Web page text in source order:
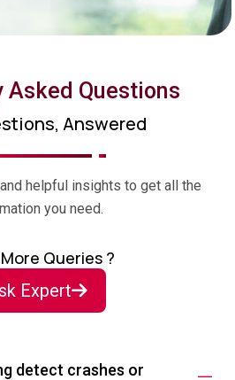
Asked Questions
Answered
helpful insights to get all the
you need.
Queries ?
Expert
detect crashes or